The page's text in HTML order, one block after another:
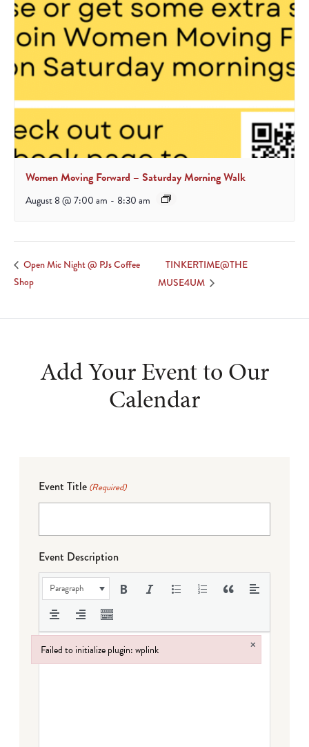
Women Moving Forward – Saturday Morning Walk
August 8 @ 7:00 am - 8:30 am
Open Mic Night @ PJs Coffee
Shop
TINKERTIME@THE
MUSE4UM
Add Your Event to Our
Calendar
Event Title (Required)
Event Description
Paragraph
Failed to initialize plugin: wplink ×
Failed to initialize plugin: wplink